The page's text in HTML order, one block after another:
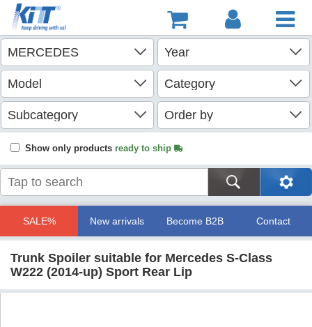
Show only products ready to ship
SALE% New arrivals Become B2B Contact
Trunk Spoiler suitable for Mercedes S-Class
W222 (2014-up) Sport Rear Lip